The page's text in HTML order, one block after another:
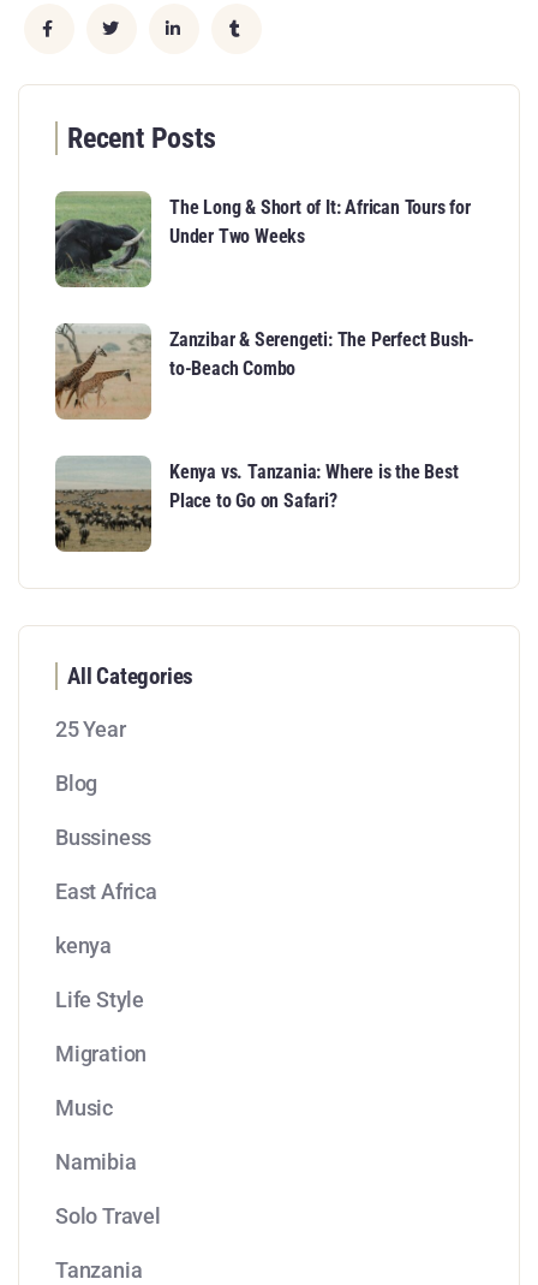
Recent Posts
The Long & Short of It: African Tours for
Under Two Weeks
Zanzibar & Serengeti: The Perfect Bush-
to-Beach Combo
Kenya vs. Tanzania: Where is the Best
Place to Go on Safari?
All Categories
25 Year
Blog
Bussiness
East Africa
kenya
Life Style
Migration
Music
Namibia
Solo Travel
Tanzania